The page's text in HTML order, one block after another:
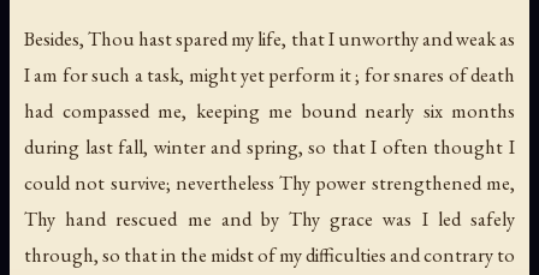
Besides, Thou hast spared my life, that I unworthy and weak as
I am for such a task, might yet perform it ; for snares of death
had compassed me, keeping me bound nearly six months
during last fall, winter and spring, so that I often thought I
could not survive; nevertheless Thy power strengthened me,
Thy hand rescued me and by Thy grace was I led safely
through, so that in the midst of my difficulties and contrary to